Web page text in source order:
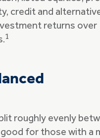
credit and
returns over
1
roughly evenly
for those with a